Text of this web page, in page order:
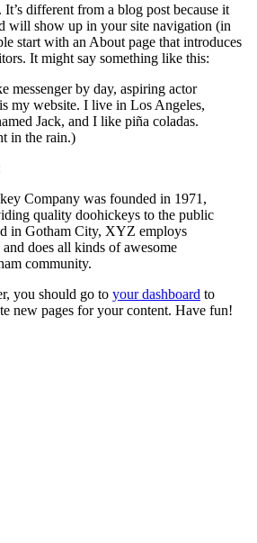
different from a blog post because it
will show up in your site navigation (in
start with an About page that introduces
It might say something like this:
messenger by day, aspiring actor
my website. I live in Los Angeles,
Jack, and I like piña coladas.
in the rain.)
Company was founded in 1971,
quality doohickeys to the public
in Gotham City, XYZ employs
does all kinds of awesome
community.
you should go to your dashboard to
new pages for your content. Have fun!